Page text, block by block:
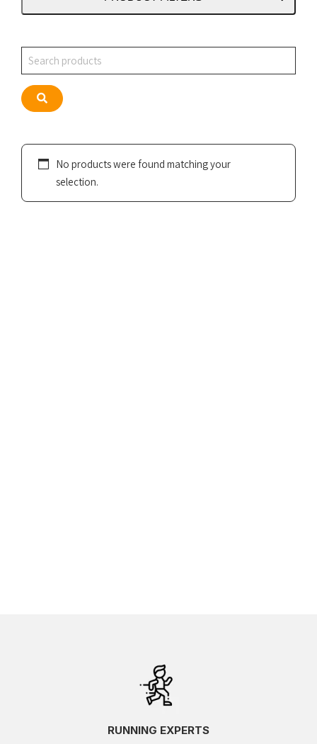
Search
Search
No products were found matching your
selection.
RUNNING EXPERTS